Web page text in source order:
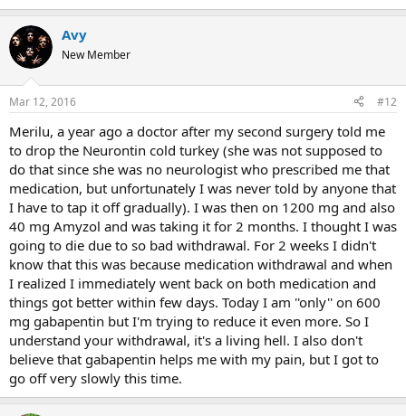
Avy
New Member
Mar 12, 2016 #12
Merilu, a year ago a doctor after my second surgery told me
to drop the Neurontin cold turkey (she was not supposed to
do that since she was no neurologist who prescribed me that
medication, but unfortunately I was never told by anyone that
I have to tap it off gradually). I was then on 1200 mg and also
40 mg Amyzol and was taking it for 2 months. I thought I was
going to die due to so bad withdrawal. For 2 weeks I didn't
know that this was because medication withdrawal and when
I realized I immediately went back on both medication and
things got better within few days. Today I am ''only'' on 600
mg gabapentin but I'm trying to reduce it even more. So I
understand your withdrawal, it's a living hell. I also don't
believe that gabapentin helps me with my pain, but I got to
go off very slowly this time.